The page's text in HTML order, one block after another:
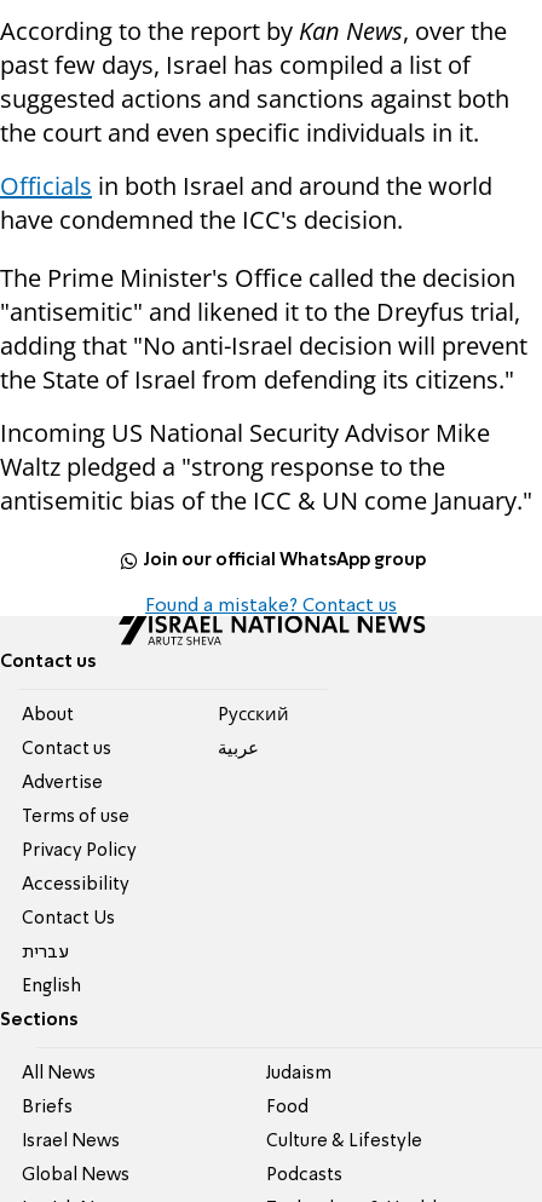
According to the report by Kan News, over the
past few days, Israel has compiled a list of
suggested actions and sanctions against both
the court and even specific individuals in it.
Officials in both Israel and around the world
have condemned the ICC's decision.
The Prime Minister's Office called the decision
"antisemitic" and likened it to the Dreyfus trial,
adding that "No anti-Israel decision will prevent
the State of Israel from defending its citizens."
Incoming US National Security Advisor Mike
Waltz pledged a "strong response to the
antisemitic bias of the ICC & UN come January."
Join our official WhatsApp group
Found a mistake? Contact us
Contact us
About
Contact us
Advertise
Terms of use
Privacy Policy
Accessibility
Contact Us
עברית
English
Pусский
عربية
Sections
All News
Briefs
Israel News
Global News
Judaism
Food
Culture & Lifestyle
Podcasts